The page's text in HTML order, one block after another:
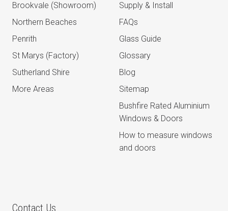
Brookvale (Showroom)
Northern Beaches
Penrith
St Marys (Factory)
Sutherland Shire
More Areas
Supply & Install
FAQs
Glass Guide
Glossary
Blog
Sitemap
Bushfire Rated Aluminium
Windows & Doors
How to measure windows
and doors
Contact Us